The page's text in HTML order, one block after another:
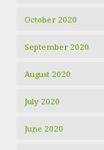
October 2020
September 2020
August 2020
July 2020
June 2020